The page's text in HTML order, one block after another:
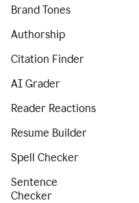
Brand Tones
Authorship
Citation Finder
AI Grader
Reader Reactions
Resume Builder
Spell Checker
Sentence
Checker